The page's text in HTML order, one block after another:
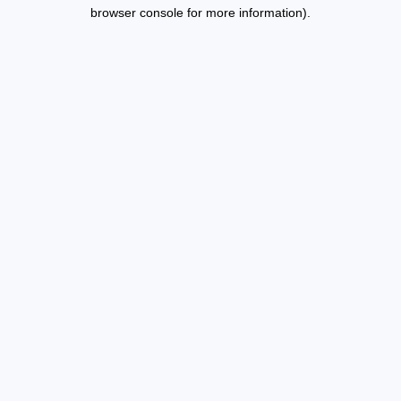
browser console for more information).